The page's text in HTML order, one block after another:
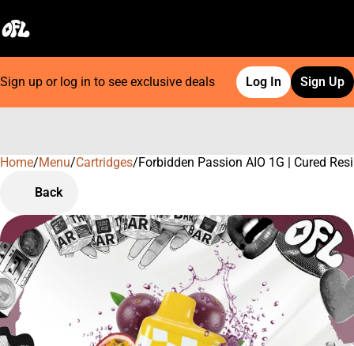
Sign up or log in to see exclusive deals Log In Sign Up
Home/Menu/Cartridges/Forbidden Passion AIO 1G | Cured
Back
0